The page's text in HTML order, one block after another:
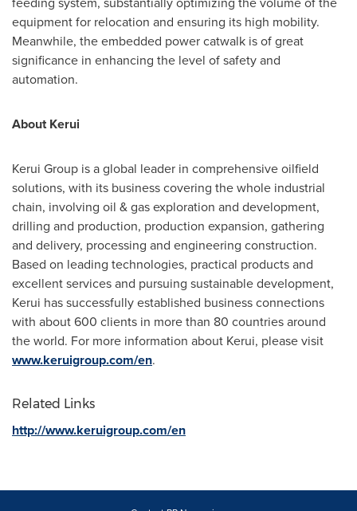
equipment for relocation and ensuring its high mobility.
Meanwhile, the embedded power catwalk is of great
significance in enhancing the level of safety and
automation.
About Kerui
Kerui Group is a global leader in comprehensive oilfield
solutions, with its business covering the whole industrial
chain, involving oil & gas exploration and development,
drilling and production, production expansion, gathering
and delivery, processing and engineering construction.
Based on leading technologies, practical products and
excellent services and pursuing sustainable development,
Kerui has successfully established business connections
with about 600 clients in more than 80 countries around
the world. For more information about Kerui, please visit
www.keruigroup.com/en.
Related Links
http://www.keruigroup.com/en